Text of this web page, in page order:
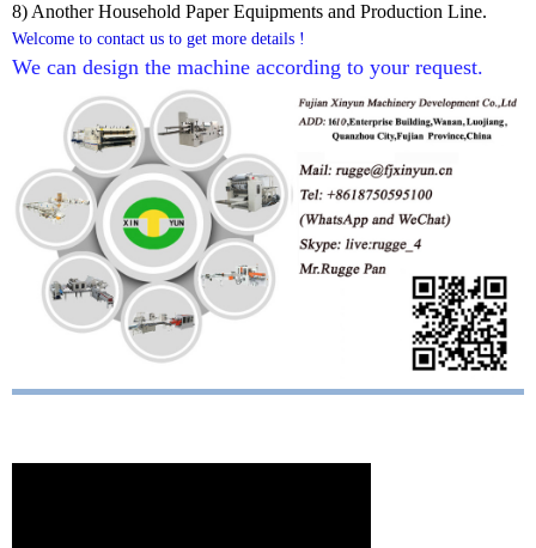
8) Another Household Paper Equipments and Production Line.
Welcome to contact us to get more details !
We can design the machine according to your request.